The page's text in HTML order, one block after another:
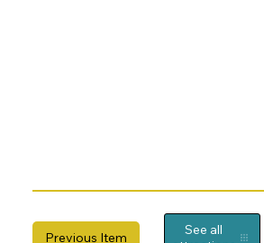
Previous Item
See all